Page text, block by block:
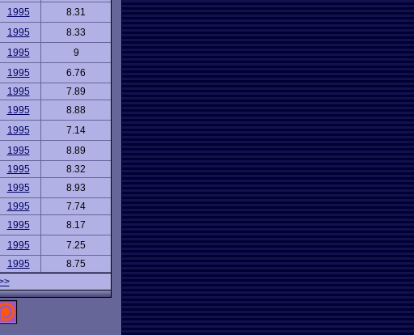
1995
8.31
1995
8.33
1995
9
1995
6.76
1995
7.89
1995
8.88
1995
7.14
1995
8.89
1995
8.32
1995
8.93
1995
7.74
1995
8.17
1995
7.25
1995
8.75